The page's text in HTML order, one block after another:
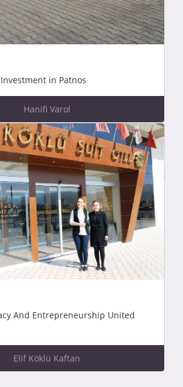
in Patnos
Hanifi Varol
And Entrepreneurship United
Elif Köklü Kaftan